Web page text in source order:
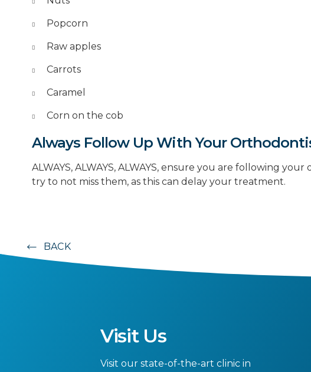
Popcorn
Raw apples
Carrots
Caramel
Corn on the cob
Always Follow Up With Your
ALWAYS, ALWAYS, ALWAYS, ensure you are following
try to not miss them, as this can delay your treatment.
BACK
Visit Us
Visit our state-of-the-art clinic in